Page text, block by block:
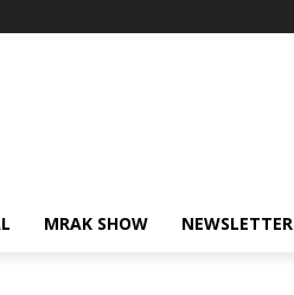
MRAK SHOW NEWSLETTER